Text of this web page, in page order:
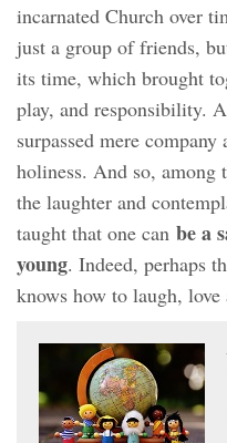
incarnated Church over
just a group of friends,
its time, which brought
play, and responsibility.
surpassed mere
holiness. And so, among
the laughter and
taught that one can be a
young. Indeed, perhaps
knows how to laugh,